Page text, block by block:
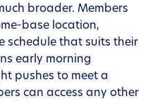
broader. Members
base location,
schedule that suits their
early morning
pushes to meet a
can access any other